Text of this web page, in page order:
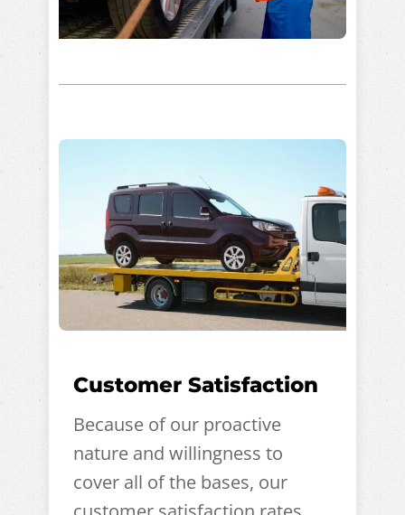
Customer Satisfaction
Because of our proactive
nature and willingness to
cover all of the bases, our